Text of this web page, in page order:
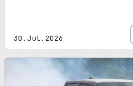
30.Jul.2026